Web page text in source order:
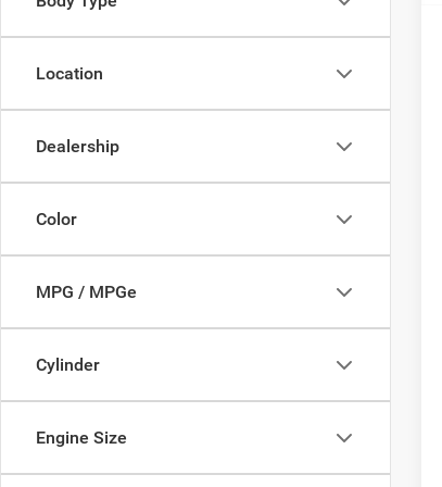
Location
Dealership
Color
MPG / MPGe
Cylinder
Engine Size